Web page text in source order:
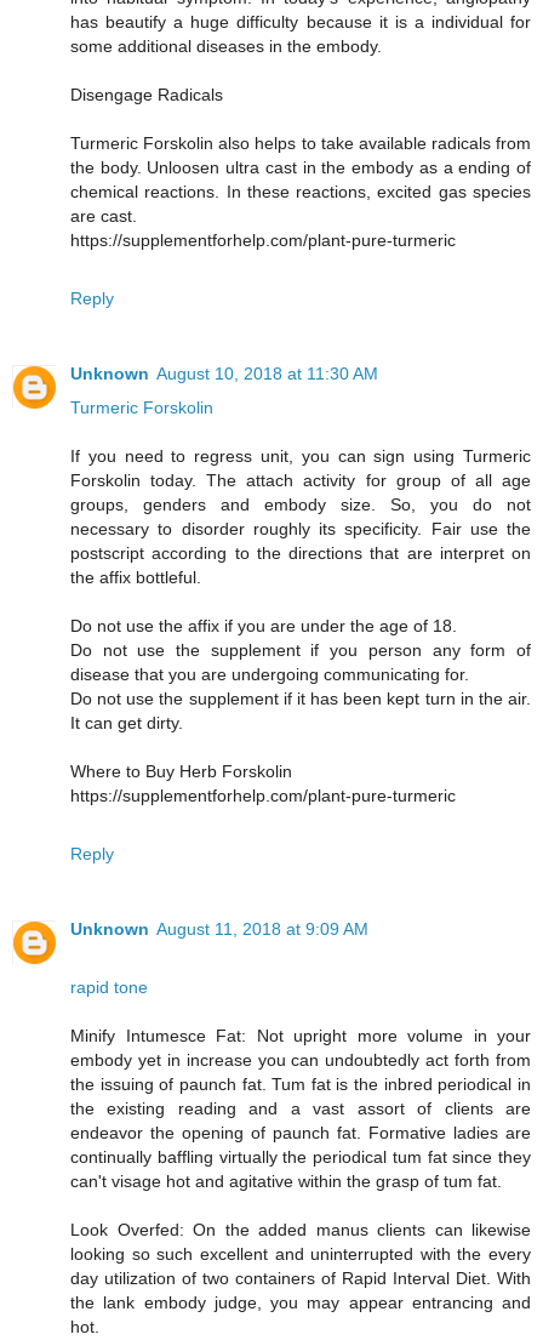
has beautify a huge difficulty because it is a individual for
some additional diseases in the embody.
Disengage Radicals
Turmeric Forskolin also helps to take available radicals from
the body. Unloosen ultra cast in the embody as a ending of
chemical reactions. In these reactions, excited gas species
are cast.
https://supplementforhelp.com/plant-pure-turmeric
Reply
Unknown August 10, 2018 at 11:30 AM
Turmeric Forskolin
If you need to regress unit, you can sign using Turmeric
Forskolin today. The attach activity for group of all age
groups, genders and embody size. So, you do not
necessary to disorder roughly its specificity. Fair use the
postscript according to the directions that are interpret on
the affix bottleful.
Do not use the affix if you are under the age of 18.
Do not use the supplement if you person any form of
disease that you are undergoing communicating for.
Do not use the supplement if it has been kept turn in the air.
It can get dirty.
Where to Buy Herb Forskolin
https://supplementforhelp.com/plant-pure-turmeric
Reply
Unknown August 11, 2018 at 9:09 AM
rapid tone
Minify Intumesce Fat: Not upright more volume in your
embody yet in increase you can undoubtedly act forth from
the issuing of paunch fat. Tum fat is the inbred periodical in
the existing reading and a vast assort of clients are
endeavor the opening of paunch fat. Formative ladies are
continually baffling virtually the periodical tum fat since they
can't visage hot and agitative within the grasp of tum fat.
Look Overfed: On the added manus clients can likewise
looking so such excellent and uninterrupted with the every
day utilization of two containers of Rapid Interval Diet. With
the lank embody judge, you may appear entrancing and
hot.